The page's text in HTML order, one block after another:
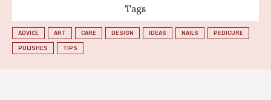
Tags
ADVICE ART CARE DESIGN IDEAS NAILS PEDICURE
POLISHES TIPS